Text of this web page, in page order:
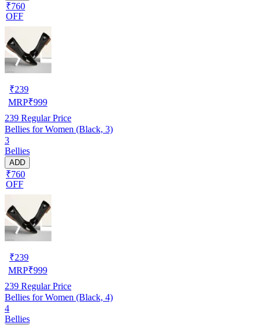
₹760
OFF
₹239
MRP₹999
239 Regular Price
Bellies for Women (Black, 3)
3
Bellies
ADD
₹760
OFF
₹239
MRP₹999
239 Regular Price
Bellies for Women (Black, 4)
4
Bellies